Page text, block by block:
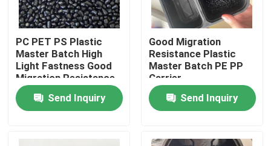
Home
Products
PC PET PS Plastic
Master Batch High
Light Fastness Good
Migration Resistance
Send Inquiry
Good Migration
Resistance Plastic
Master Batch PE PP
Carrier
Send Inquiry